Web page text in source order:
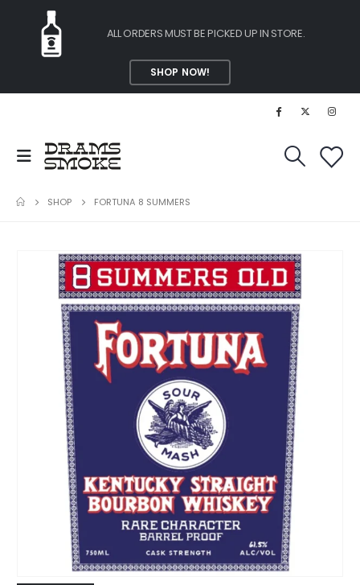
ALL ORDERS MUST BE PICKED UP IN STORE.
SHOP NOW!
SHOP FORTUNA 8 SUMMERS